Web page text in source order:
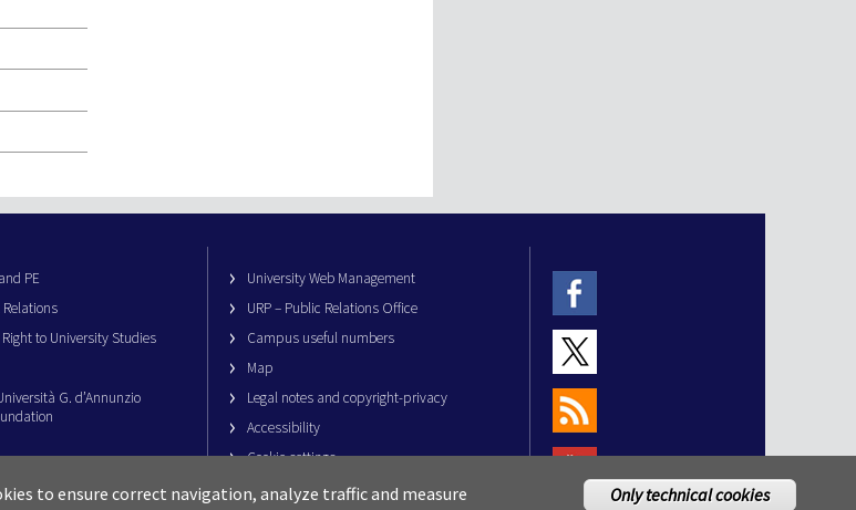
PE
to University Studies
G. d’Annunzio
University Web Management
URP – Public Relations Office
Campus useful numbers
Map
Legal notes and copyright-privacy
Accessibility
Cookie settings
to ensure correct navigation, analyze traffic and measure
Only technical cookies